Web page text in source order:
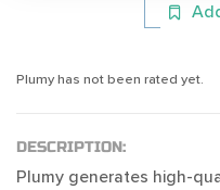
Plumy has not been rated yet.
DESCRIPTION:
Plumy generates high-